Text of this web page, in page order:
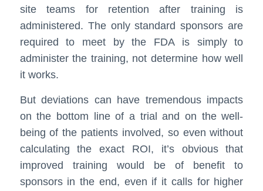
site teams for retention after training is
administered. The only standard sponsors are
required to meet by the FDA is simply to
administer the training, not determine how well
it works.
But deviations can have tremendous impacts
on the bottom line of a trial and on the well-
being of the patients involved, so even without
calculating the exact ROI, it’s obvious that
improved training would be of benefit to
sponsors in the end, even if it calls for higher